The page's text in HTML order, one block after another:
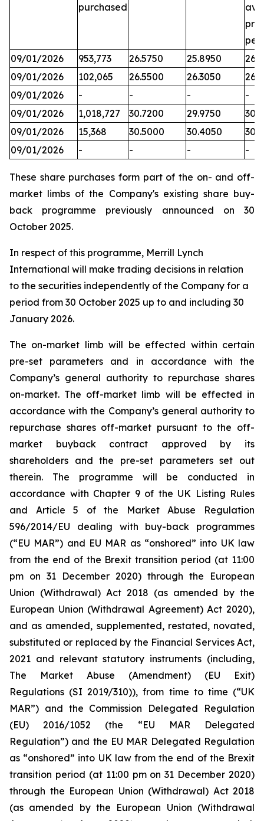
purchased
per
09/01/2026
953,773 26.5750 25.8950
09/01/2026
102,065 26.5500 26.3050
09/01/2026
- - -
-
09/01/2026
1,018,727 30.7200 29.9750
09/01/2026
15,368 30.5000 30.4050
09/01/2026
- - - -
These share purchases form part of the on- and off-
market limbs of the Company's existing share buy-
back programme previously announced on 30
October 2025.
In respect of this programme, Merrill Lynch
International will make trading decisions in relation
to the securities independently of the Company for a
period from 30 October 2025 up to and including 30
January 2026.
The on-market limb will be effected within certain
pre-set parameters and in accordance with the
Company’s general authority to repurchase shares
on-market. The off-market limb will be effected in
accordance with the Company’s general authority to
repurchase shares off-market pursuant to the off-
market buyback contract approved by its
shareholders and the pre-set parameters set out
therein. The programme will be conducted in
accordance with Chapter 9 of the UK Listing Rules
and Article 5 of the Market Abuse Regulation
596/2014/EU dealing with buy-back programmes
(“EU MAR”) and EU MAR as “onshored” into UK law
from the end of the Brexit transition period (at 11:00
pm on 31 December 2020) through the European
Union (Withdrawal) Act 2018 (as amended by the
European Union (Withdrawal Agreement) Act 2020),
and as amended, supplemented, restated, novated,
substituted or replaced by the Financial Services Act,
2021 and relevant statutory instruments (including,
The Market Abuse (Amendment) (EU Exit)
Regulations (SI 2019/310)), from time to time (“UK
MAR”) and the Commission Delegated Regulation
(EU) 2016/1052 (the “EU MAR Delegated
Regulation”) and the EU MAR Delegated Regulation
as “onshored” into UK law from the end of the Brexit
transition period (at 11:00 pm on 31 December 2020)
through the European Union (Withdrawal) Act 2018
(as amended by the European Union (Withdrawal